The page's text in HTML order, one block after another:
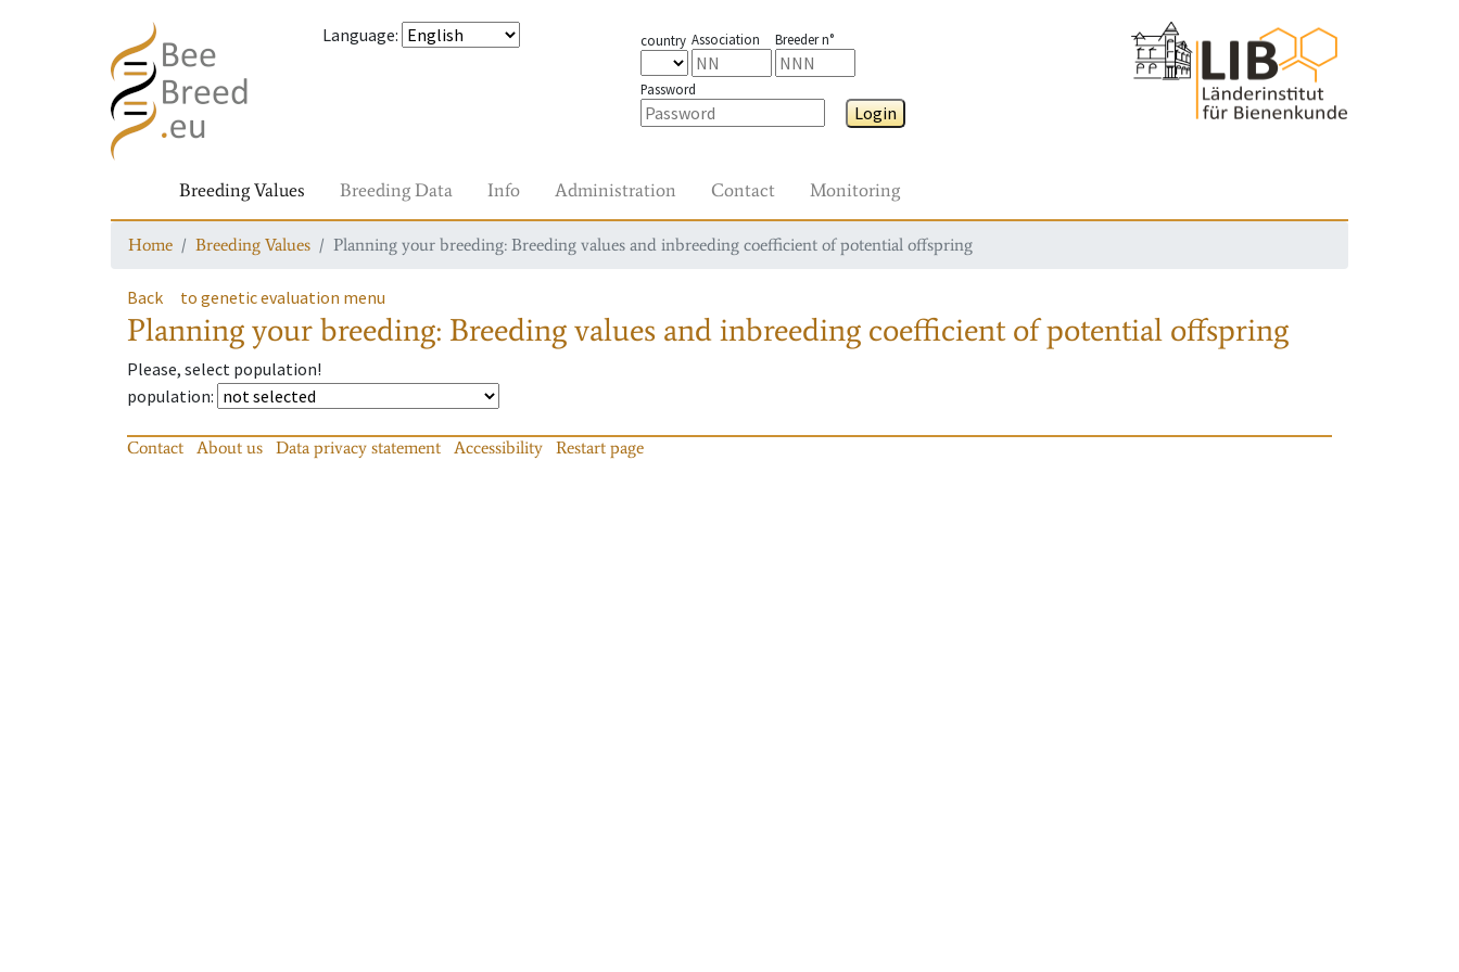
Language: country Association Breeder n°
Password
Login
Breeding Values Breeding Data Info Administration Contact Monitoring
Home Breeding Values Planning your breeding: Breeding values and inbreeding coefficient of potential offspring
Back to genetic evaluation menu
Planning your breeding: Breeding values and inbreeding coefficient of potential offspring
Please, select population!
population:
Contact About us Data privacy statement Accessibility Restart page